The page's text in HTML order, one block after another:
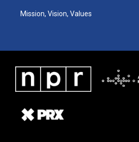
Mission, Vision, Values